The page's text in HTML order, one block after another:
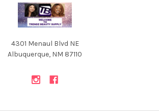
4301 Menaul Blvd NE
Albuquerque, NM 87110